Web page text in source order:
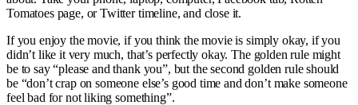
Tomatoes page, or Twitter timeline, and close it.
If you enjoy the movie, if you think the movie is simply okay, if you
didn’t like it very much, that’s perfectly okay. The golden rule might
be to say “please and thank you”, but the second golden rule should
be “don’t crap on someone else’s good time and don’t make someone
feel bad for not liking something”.